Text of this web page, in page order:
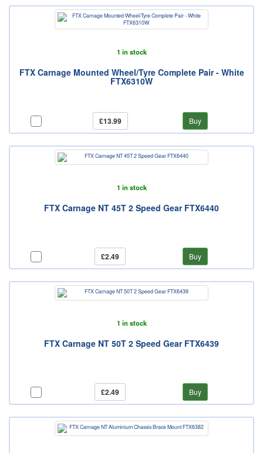
1 in stock
FTX Carnage Mounted Wheel/Tyre Complete Pair - White
FTX6310W
£13.99 Buy
1 in stock
FTX Carnage NT 45T 2 Speed Gear FTX6440
£2.49 Buy
1 in stock
FTX Carnage NT 50T 2 Speed Gear FTX6439
£2.49 Buy